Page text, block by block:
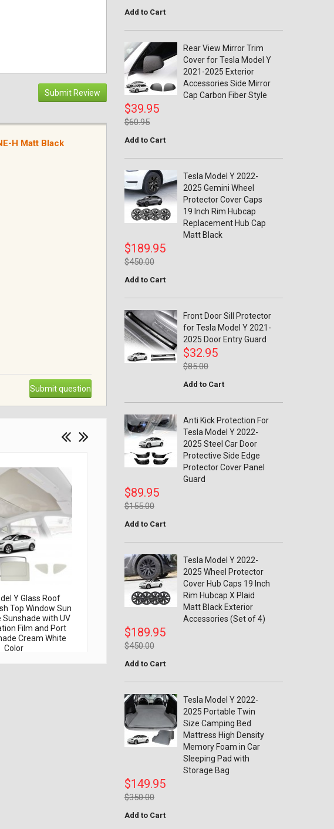
Submit Review
H Matt Black
Submit question
Y Glass Roof
Top Window Sun
Sunshade with UV
Film and Port
Cream White
Color
Tesla Model Y 2022-2025 Rear
Trunk Boot Cargo Floor Board
Rope DrawString Pull Strap
Carrying Handle
$15.00
Add to Cart
Rear View Mirror Trim
Cover for Tesla Model Y
2021-2025 Exterior
Accessories Side Mirror
Cap Carbon Fiber Style
$39.95
$60.95
Add to Cart
Tesla Model Y 2022-
2025 Gemini Wheel
Protector Cover Caps
19 Inch Rim Hubcap
Replacement Hub Cap
Matt Black
$189.95
$450.00
Add to Cart
Front Door Sill Protector
for Tesla Model Y 2021-
2025 Door Entry Guard
$32.95
$85.00
Add to Cart
Anti Kick Protection For
Tesla Model Y 2022-
2025 Steel Car Door
Protective Side Edge
Protector Cover Panel
Guard
$89.95
$155.00
Add to Cart
Tesla Model Y 2022-
2025 Wheel Protector
Cover Hub Caps 19 Inch
Rim Hubcap X Plaid
Matt Black Exterior
Accessories (Set of 4)
$189.95
$450.00
Add to Cart
Tesla Model Y 2022-
2025 Portable Twin
Size Camping Bed
Mattress High Density
Memory Foam in Car
Sleeping Pad with
Storage Bag
$149.95
$350.00
Add to Cart